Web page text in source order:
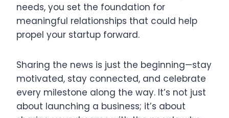
needs, you set the foundation for
meaningful relationships that could help
propel your startup forward.
Sharing the news is just the beginning—stay
motivated, stay connected, and celebrate
every milestone along the way. It’s not just
about launching a business; it’s about